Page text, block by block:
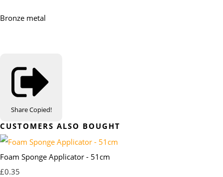
Bronze metal
ShareCopied!
CUSTOMERS ALSO BOUGHT
Foam Sponge Applicator - 51cm
£0.35